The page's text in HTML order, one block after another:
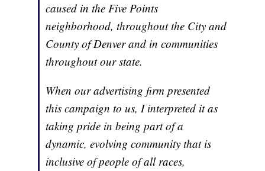
caused in the Five Points
neighborhood, throughout the City and
County of Denver and in communities
throughout our state.
When our advertising firm presented
this campaign to us, I interpreted it as
taking pride in being part of a
dynamic, evolving community that is
inclusive of people of all races,